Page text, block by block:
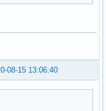
08-15 13:06:40